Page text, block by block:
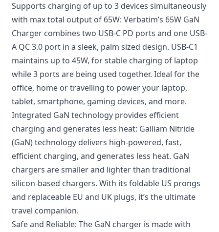
Supports charging of up to 3 devices simultaneously
with max total output of 65W: Verbatim’s 65W GaN
Charger combines two USB-C PD ports and one USB-
A QC 3.0 port in a sleek, palm sized design. USB-C1
maintains up to 45W, for stable charging of laptop
while 3 ports are being used together. Ideal for the
office, home or travelling to power your laptop,
tablet, smartphone, gaming devices, and more.
Integrated GaN technology provides efficient
charging and generates less heat: Galliam Nitride
(GaN) technology delivers high-powered, fast,
efficient charging, and generates less heat. GaN
chargers are smaller and lighter than traditional
silicon-based chargers. With its foldable US prongs
and replaceable EU and UK plugs, it’s the ultimate
travel companion.
Safe and Reliable: The GaN charger is made with